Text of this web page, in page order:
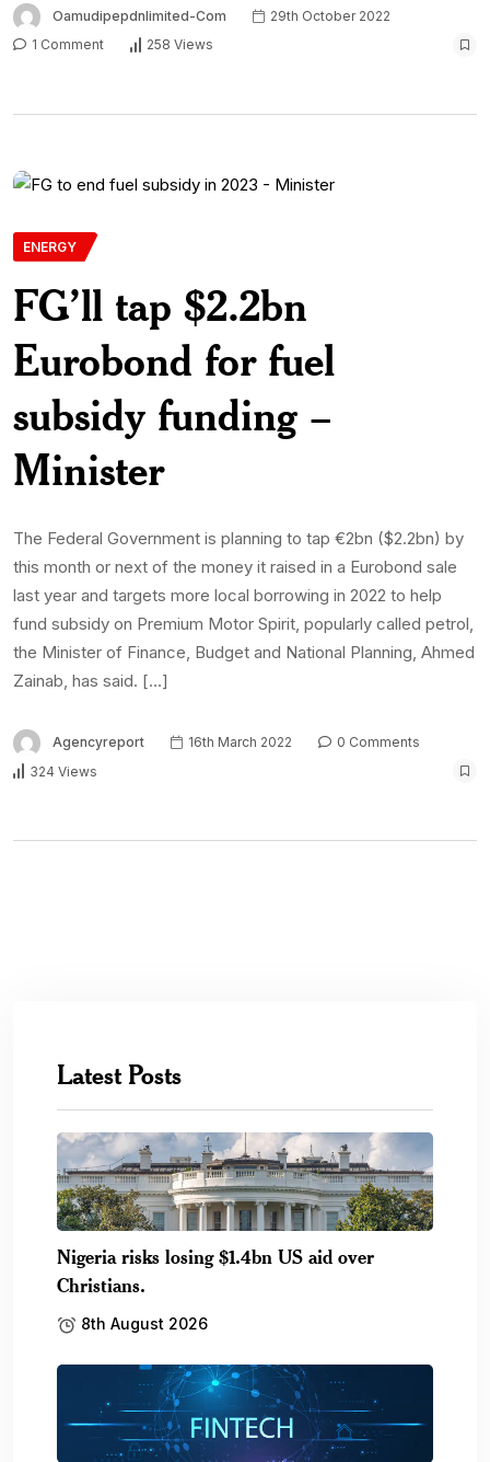
Oamudipepdnlimited-Com
29th October 2022
1 Comment
258 Views
ENERGY
FG’ll tap $2.2bn
Eurobond for fuel
subsidy funding –
Minister
The Federal Government is planning to tap €2bn ($2.2bn) by
this month or next of the money it raised in a Eurobond sale
last year and targets more local borrowing in 2022 to help
fund subsidy on Premium Motor Spirit, popularly called petrol,
the Minister of Finance, Budget and National Planning, Ahmed
Zainab, has said. […]
Agencyreport 16th March 2022
0 Comments
324 Views
Latest Posts
Nigeria risks losing $1.4bn US aid over
Christians.
8th August 2026